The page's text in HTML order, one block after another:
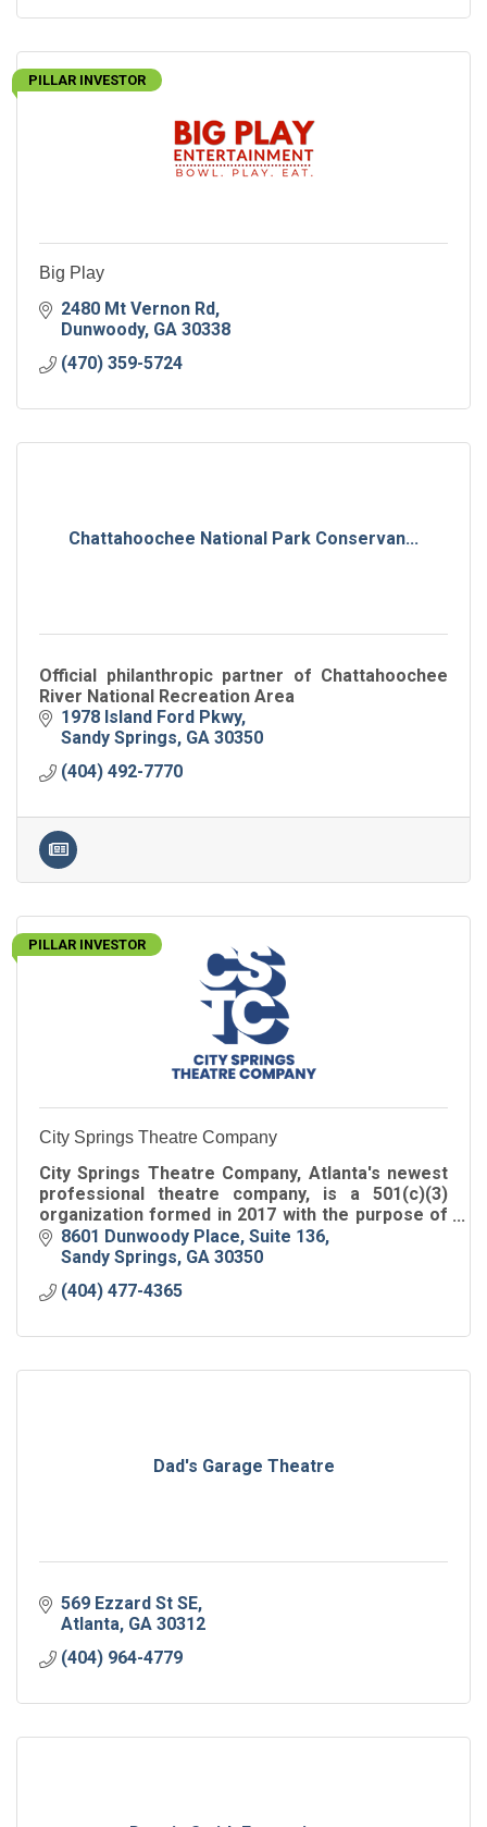
PILLAR INVESTOR
Big Play
2480 Mt Vernon Rd
Dunwoody GA 30338
(470) 359-5724
Chattahoochee National Park Conservan...
Official philanthropic partner of Chattahoochee
River National Recreation Area
1978 Island Ford Pkwy
Sandy Springs GA 30350
(404) 492-7770
PILLAR INVESTOR
City Springs Theatre Company
City Springs Theatre Company, Atlanta's newest
professional theatre company, is a 501(c)(3)
organization formed in 2017 with the purpose of
performing at the Sandy Springs Performing Arts
Center.
8601 Dunwoody Place Suite 136
Sandy Springs GA 30350
(404) 477-4365
Dad's Garage Theatre
569 Ezzard St SE
Atlanta GA 30312
(404) 964-4779